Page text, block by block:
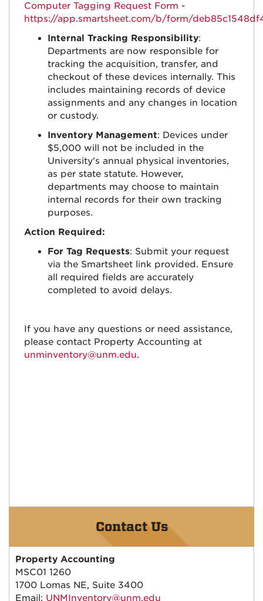
Computer Tagging Request Form -
https://app.smartsheet.com/b/form/
Internal Tracking Responsibility:
Departments are now responsible for
tracking the acquisition, transfer, and
checkout of these devices internally. This
includes maintaining records of device
assignments and any changes in location
or custody.
Inventory Management: Devices under
$5,000 will not be included in the
University's annual physical inventories,
as per state statute. However,
departments may choose to maintain
internal records for their own tracking
purposes.
Action Required:
For Tag Requests: Submit your request
via the Smartsheet link provided. Ensure
all required fields are accurately
completed to avoid delays.
If you have any questions or need assistance,
please contact Property Accounting at
unminventory@unm.edu.
Contact Us
Property Accounting
MSC01 1260
1700 Lomas NE, Suite 3400
Email: UNMInventory@unm.edu